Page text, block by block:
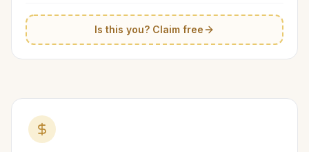
Is this you? Claim free